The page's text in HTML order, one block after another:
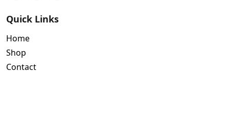
Quick Links
Home
Shop
Contact